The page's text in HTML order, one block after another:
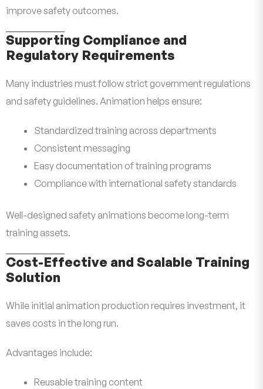
improve safety outcomes.
Supporting Compliance and
Regulatory Requirements
Many industries must follow strict government regulations
and safety guidelines. Animation helps ensure:
Standardized training across departments
Consistent messaging
Easy documentation of training programs
Compliance with international safety standards
Well-designed safety animations become long-term
training assets.
Cost-Effective and Scalable Training
Solution
While initial animation production requires investment, it
saves costs in the long run.
Advantages include:
Reusable training content